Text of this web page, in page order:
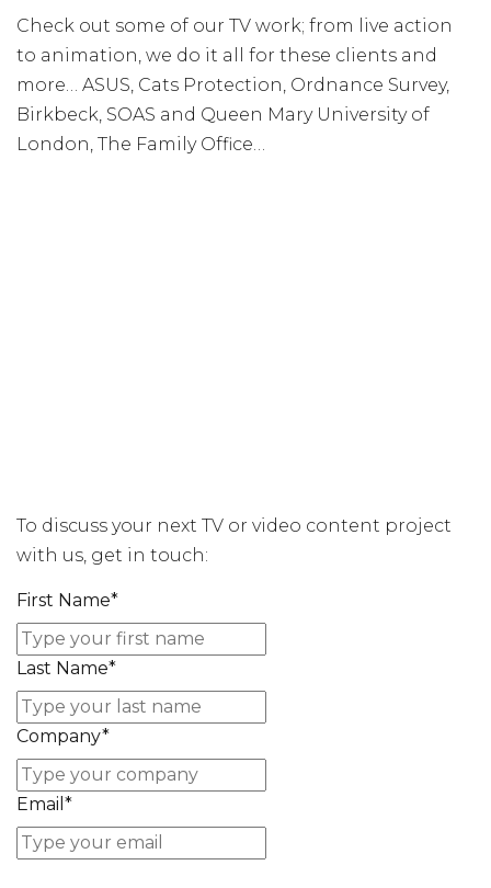
say_hello@hunterlodge.co.uk
Check out some of our TV work; from live action
to animation, we do it all for these clients and
more… ASUS, Cats Protection, Ordnance Survey,
Birkbeck, SOAS and Queen Mary University of
London, The Family Office…
To discuss your next TV or video content project
with us, get in touch:
First Name*
Last Name*
Company*
Email *